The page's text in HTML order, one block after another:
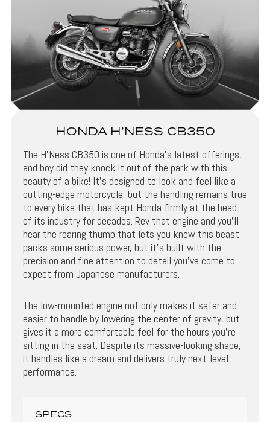
HONDA H’NESS CB350
The H’Ness CB350 is one of Honda’s latest offerings,
and boy did they knock it out of the park with this
beauty of a bike! It’s designed to look and feel like a
cutting-edge motorcycle, but the handling remains true
to every bike that has kept Honda firmly at the head
of its industry for decades. Rev that engine and you’ll
hear the roaring thump that lets you know this beast
packs some serious power, but it’s built with the
precision and fine attention to detail you’ve come to
expect from Japanese manufacturers.
The low-mounted engine not only makes it safer and
easier to handle by lowering the center of gravity, but
gives it a more comfortable feel for the hours you’re
sitting in the seat. Despite its massive-looking shape,
it handles like a dream and delivers truly next-level
performance.
SPECS